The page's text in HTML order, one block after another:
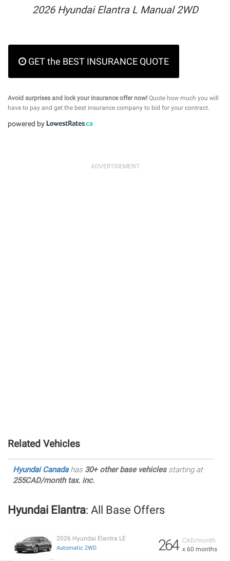
2026 Hyundai Elantra L Manual 2WD
GET the BEST INSURANCE QUOTE
Avoid surprises and lock your insurance offer now! Quote how much you will
have to pay and get the best insurance company to bid for your contract.
powered by
Related Vehicles
Hyundai Canadahas 30+ other base vehiclesstarting at
255CAD/month tax. inc.
Hyundai Elantra: All Base Offers
CAD/month
x 60 months
264
2026 Hyundai Elantra LE
Automatic 2WD